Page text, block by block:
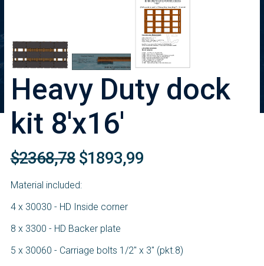
Heavy Duty dock
kit 8'x16'
$2368,78$1893,99
Material included:
4 x 30030 - HD Inside corner
8 x 3300 - HD Backer plate
5 x 30060 - Carriage bolts 1/2" x 3" (pkt.8)